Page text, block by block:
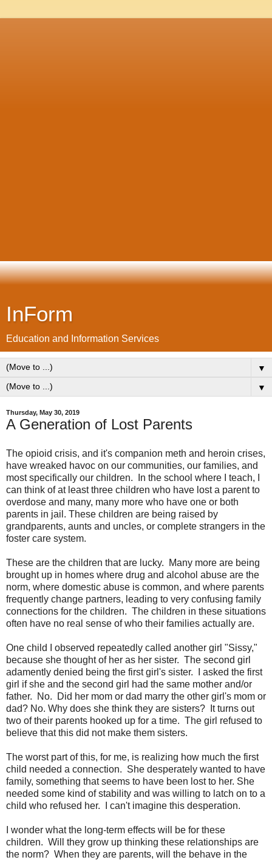
InForm
Education and Information Services
▼
▼
Thursday, May 30, 2019
A Generation of Lost Parents
The opioid crisis, and it's companion meth and heroin crises,
have wreaked havoc on our communities, our families, and
most specifically our children. In the school where I teach, I
can think of at least three children who have lost a parent to
overdose and many, many more who have one or both
parents in jail. These children are being raised by
grandparents, aunts and uncles, or complete strangers in the
foster care system.
These are the children that are lucky. Many more are being
brought up in homes where drug and alcohol abuse are the
norm, where domestic abuse is common, and where parents
frequently change partners, leading to very confusing family
connections for the children. The children in these situations
often have no real sense of who their families actually are.
One child I observed repeatedly called another girl "Sissy,"
because she thought of her as her sister. The second girl
adamently denied being the first girl's sister. I asked the first
girl if she and the second girl had the same mother and/or
father. No. Did her mom or dad marry the other girl's mom or
dad? No. Why does she think they are sisters? It turns out
two of their parents hooked up for a time. The girl refused to
believe that this did not make them sisters.
The worst part of this, for me, is realizing how much the first
child needed a connection. She desperately wanted to have
family, something that seems to have been lost to her. She
needed some kind of stability and was willing to latch on to a
child who refused her. I can't imagine this desperation.
I wonder what the long-term effects will be for these
children. Will they grow up thinking these relationships are
the norm? When they are parents, will the behave in the